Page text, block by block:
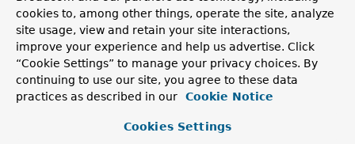
AbstractAdaptableMessageListener
An abstract JMSMessageListener
adapter providing the
necessary infrastructure to extract the payload of a JMS
Message
.
Return type of any JMS listener method used to indicate
cookies to, among other things, operate the site, analyze
site usage, view and retain your site interactions,
improve your experience and help us advertise. Click
“Cookie Settings” to manage your privacy choices. By
continuing to use our site, you agree to these data
practices as described in our
Cookie Notice
Cookies Settings